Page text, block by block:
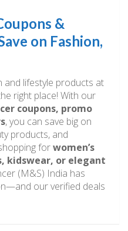
&
on Fashion,
and lifestyle products at
right place! With our
coupons, promo
, you can save big on
products, and
forwomen’s
kidswear, or elegant
(M&S) India has
our verified deals